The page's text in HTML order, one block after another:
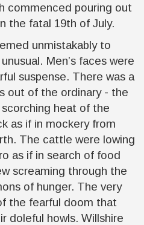
commenced pouring out
the fatal 19th of July.
unmistakably to
Men’s faces were
suspense. There was a
out of the ordinary - the
heat of the
as if in mockery from
The cattle were lowing
as if in search of food
screaming through the
of hunger. The very
the fearful doom that
doleful howls. Willshire